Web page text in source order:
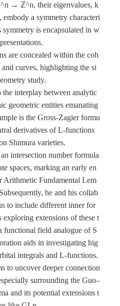
→ ℤ^n, their eigenvalues, k
embody a symmetry characteri
is encapsulated in w
are concealed within the coh
curves, highlighting the si
study.
the interplay between analytic
geometric entities emanating
is the Gross-Zagier formu
derivatives of L-functions
Shimura varieties.
intersection number formula
spaces, marking an early en
Arithmetic Fundamental Lem
he and his collab
to include different inner for
extensions of these t
functional field analogue of S
aids in investigating hig
integrals and L-functions.
to uncover deeper connection
surrounding the Guo–
and its potential extensions t